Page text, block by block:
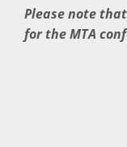
Please note
for the MTA